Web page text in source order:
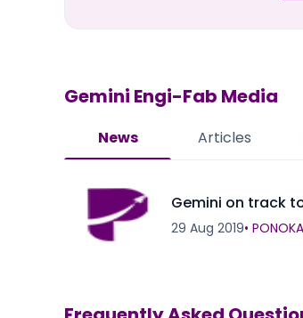
Gemini Engi-Fab Media
News Articles
Gemini on track
29 Aug 2019•